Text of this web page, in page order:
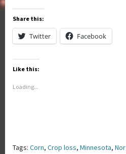
Share this:
Twitter Facebook
Like this:
Loading...
Tags: Corn, Crop loss, Minnesota,